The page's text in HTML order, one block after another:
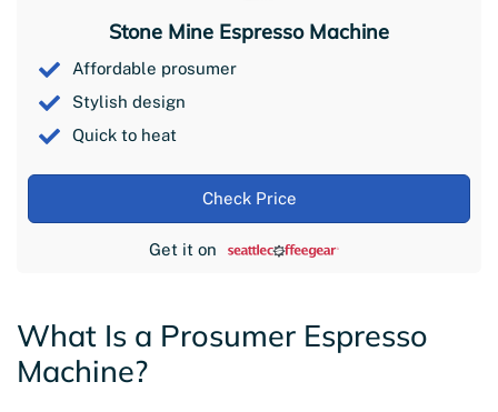
Stone Mine Espresso Machine
Affordable prosumer
Stylish design
Quick to heat
Check Price
Get it on
What Is a Prosumer Espresso
Machine?